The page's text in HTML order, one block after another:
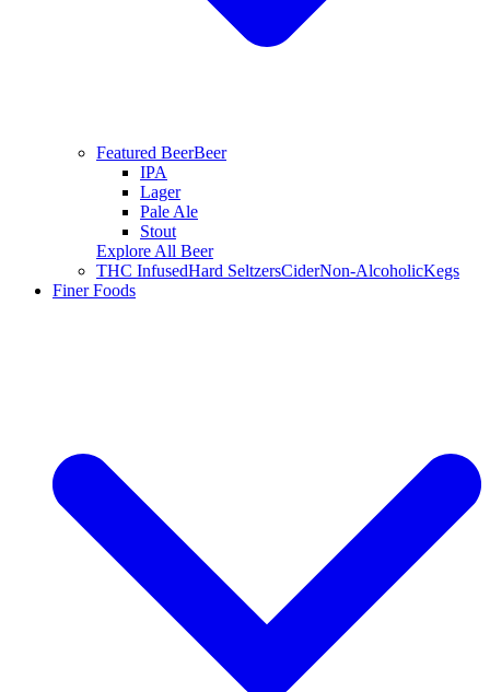
Featured BeerBeer
IPA
Lager
Pale Ale
Stout
Explore All Beer
THC InfusedHard SeltzersCiderNon-AlcoholicKegs
Finer Foods